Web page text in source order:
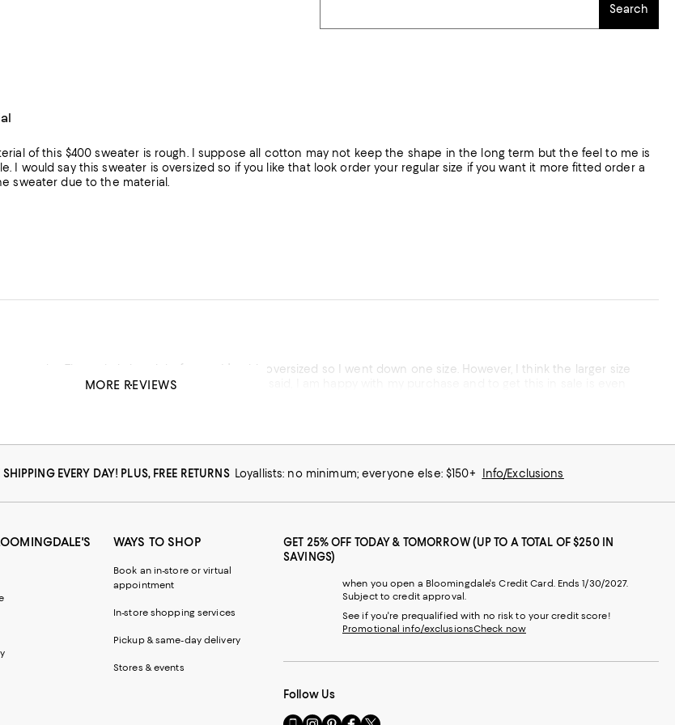
Search
of this $400 sweater is rough. I suppose all cotton may not keep the shape in the long term but the feel to me is
I would say this sweater is oversized so if you like that look order your regular size if you want it more fitted order a
sweater due to the material.
is just right for me. It’s a bit oversized so I went down one size. However, I think the larger size
is that is can snag easily. That said, I am happy with my purchase and to get this in sale is even
MORE REVIEWS
SHIPPING EVERY DAY! PLUS, FREE RETURNS Loyallists: no minimum; everyone else: $150+ Info/Exclusions
WAYS TO SHOP
Book an in-store or virtual
appointment
In-store shopping services
Pickup & same-day delivery
Stores & events
GET 25% OFF TODAY & TOMORROW (UP TO A TOTAL OF $250 IN
SAVINGS)
when you open a Bloomingdale's Credit Card. Ends 1/30/2027.
Subject to credit approval.
See if you're prequalified with no risk to your credit score!
Promotional info/exclusionsCheck now
Follow Us
Go VisitVisitVisitVisit